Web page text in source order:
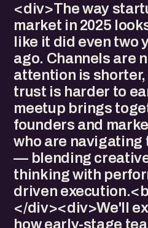
<div>The way
market in 2025
like it did even two
ago. Channels are
attention is shorter,
trust is harder to
meetup brings
founders and
who are navigating
— blending
thinking with
driven
</div><div>We'll
how early-stage